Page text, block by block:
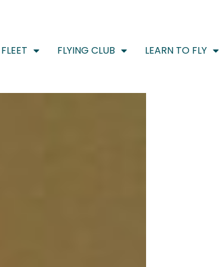
FLEET FLYING CLUB LEARN TO FLY